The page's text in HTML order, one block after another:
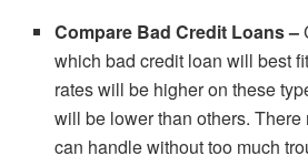
Compare Bad Credit Loans –
which bad credit loan will best
rates will be higher on these
will be lower than others. There
can handle without too much